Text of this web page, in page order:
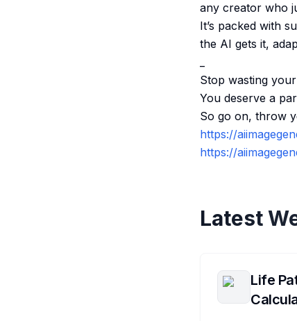
any creator who
It’s packed with
the AI gets it,
Stop wasting
You deserve a
So go on, throw
https://
https://
Latest
Life